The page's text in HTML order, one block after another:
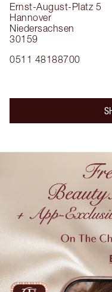
Ernst-August-Platz 5
Hannover
Niedersachsen
30159
0511 48188700